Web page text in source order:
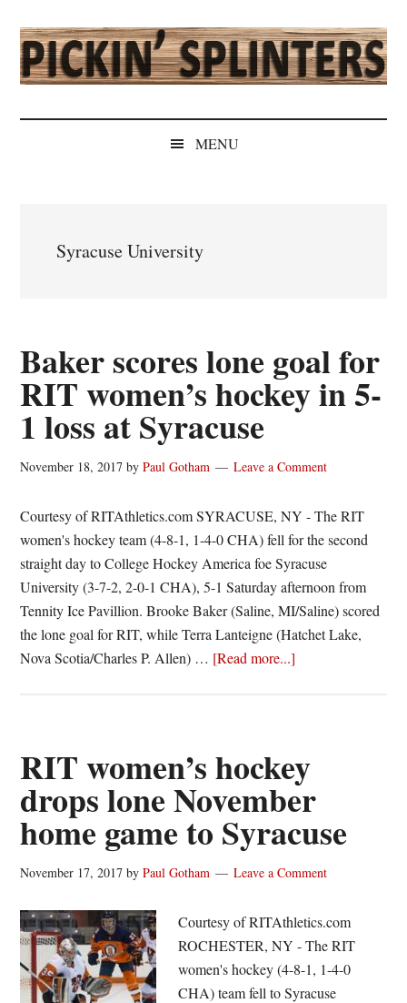
main
content
secondary
menu
primary
sidebar
secondary
sidebar
Pickin'
Splinters
Independent
MENU
Syracuse University
Baker scores lone goal for
RIT women’s hockey in 5-
1 loss at Syracuse
November 18, 2017 byPaul Gotham Leave a Comment
Courtesy of RITAthletics.com SYRACUSE, NY - The RIT
women's hockey team (4-8-1, 1-4-0 CHA) fell for the second
straight day to College Hockey America foe Syracuse
University (3-7-2, 2-0-1 CHA), 5-1 Saturday afternoon from
Tennity Ice Pavillion. Brooke Baker (Saline, MI/Saline) scored
the lone goal for RIT, while Terra Lanteigne (Hatchet Lake,
Nova Scotia/Charles P. Allen) … [Read more...]
for
RIT
hockey
in
1
loss
at
Syracuse
RIT women’s hockey
drops lone November
home game to Syracuse
November 17, 2017 byPaul Gotham Leave a Comment
Courtesy of RITAthletics.com
ROCHESTER, NY - The RIT
women's hockey (4-8-1, 1-4-0
CHA) team fell to Syracuse